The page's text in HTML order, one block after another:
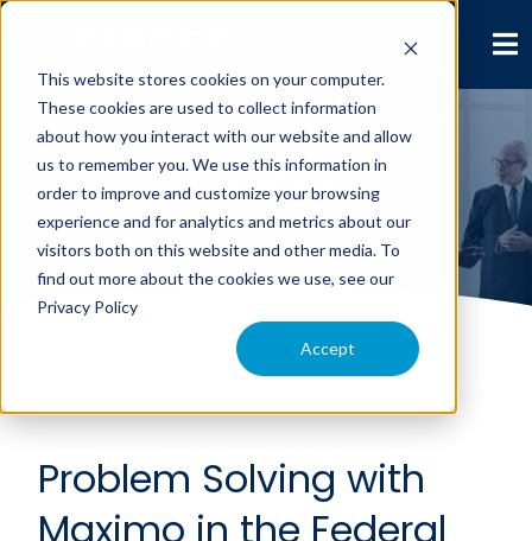
This website stores cookies on your computer.
These cookies are used to collect information
about how you interact with our website and allow
us to remember you. We use this information in
order to improve and customize your browsing
experience and for analytics and metrics about our
visitors both on this website and other media. To
find out more about the cookies we use, see our
Privacy Policy
Accept
Leidos
Problem Solving with
Maximo in the Federal